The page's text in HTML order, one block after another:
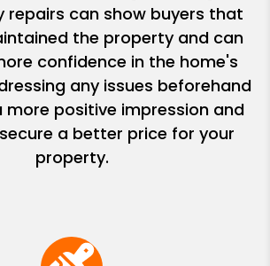
repairs can show buyers that
the property and can
confidence in the home's
any issues beforehand
more positive impression and
a better price for your
property.